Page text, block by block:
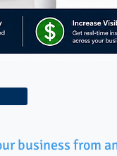
business from